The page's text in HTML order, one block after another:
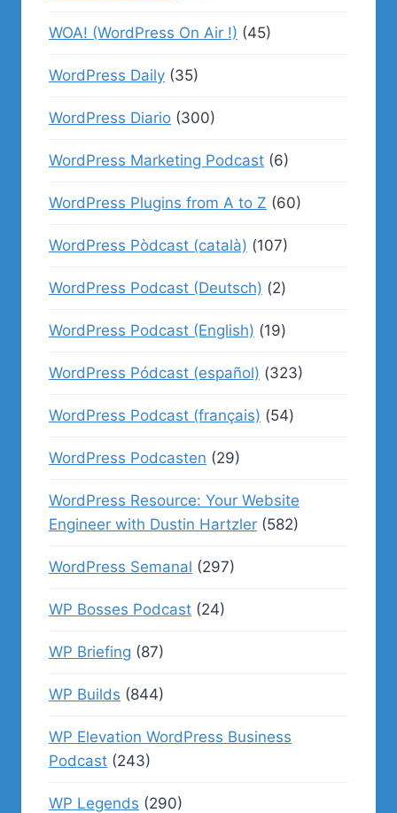
WOA! (WordPress On Air !) (45)
WordPress Daily (35)
WordPress Diario (300)
WordPress Marketing Podcast (6)
WordPress Plugins from A to Z (60)
WordPress Pòdcast (català) (107)
WordPress Podcast (Deutsch) (2)
WordPress Podcast (English) (19)
WordPress Pódcast (español) (323)
WordPress Podcast (français) (54)
WordPress Podcasten (29)
WordPress Resource: Your Website
Engineer with Dustin Hartzler (582)
WordPress Semanal (297)
WP Bosses Podcast (24)
WP Briefing (87)
WP Builds (844)
WP Elevation WordPress Business
Podcast (243)
WP Legends (290)